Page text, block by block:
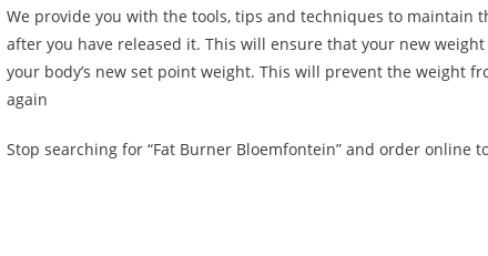
We provide you with the tools, tips and techniques to maintain
after you have released it. This will ensure that your new weight
your body’s new set point weight. This will prevent the weight
again
Stop searching for “Fat Burner Bloemfontein” and order online